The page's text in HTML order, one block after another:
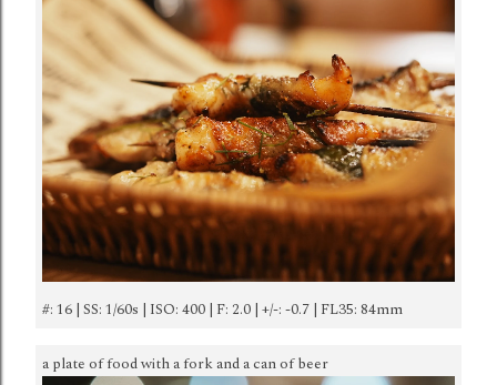
#: 16 | SS: 1/60s | ISO: 400 | F: 2.0 | +/-: -0.7 | FL35: 84mm
a plate of food with a fork and a can of beer